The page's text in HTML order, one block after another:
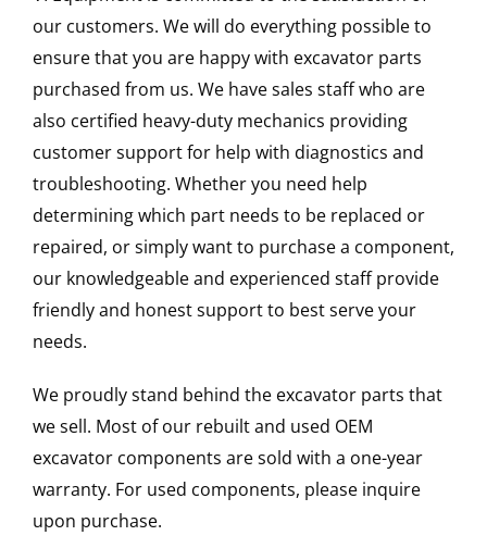
our customers. We will do everything possible to
ensure that you are happy with excavator parts
purchased from us. We have sales staff who are
also certified heavy-duty mechanics providing
customer support for help with diagnostics and
troubleshooting. Whether you need help
determining which part needs to be replaced or
repaired, or simply want to purchase a component,
our knowledgeable and experienced staff provide
friendly and honest support to best serve your
needs.
We proudly stand behind the excavator parts that
we sell. Most of our rebuilt and used OEM
excavator components are sold with a one-year
warranty. For used components, please inquire
upon purchase.